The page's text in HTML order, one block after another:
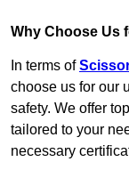
Why Choose Us
In terms of
choose us for our
safety. We offer
tailored to your
necessary